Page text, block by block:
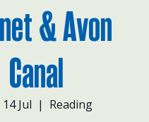
& Avon
Canal
Jul
  |
Reading